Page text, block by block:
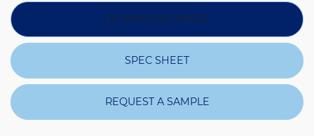
DOWNLOAD IMAGE
SPEC SHEET
REQUEST A SAMPLE